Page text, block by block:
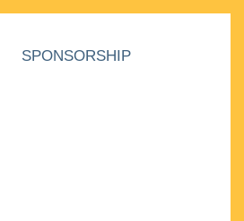
SPONSORSHIP